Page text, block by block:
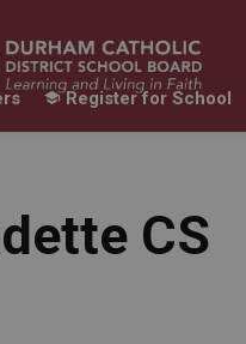
Register for School
CS